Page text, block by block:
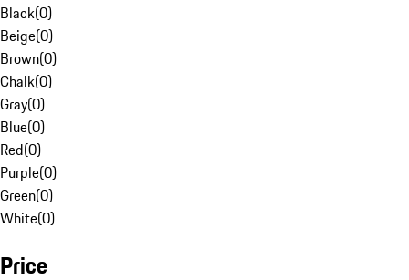
Black(0)
Beige(0)
Brown(0)
Chalk(0)
Gray(0)
Blue(0)
Red(0)
Purple(0)
Green(0)
White(0)
Price